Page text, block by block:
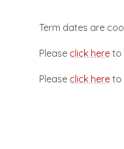
Term dates are
Please click here to
Please click here to